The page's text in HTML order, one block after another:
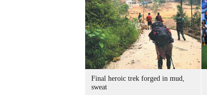
Final heroic trek forged in mud,
sweat